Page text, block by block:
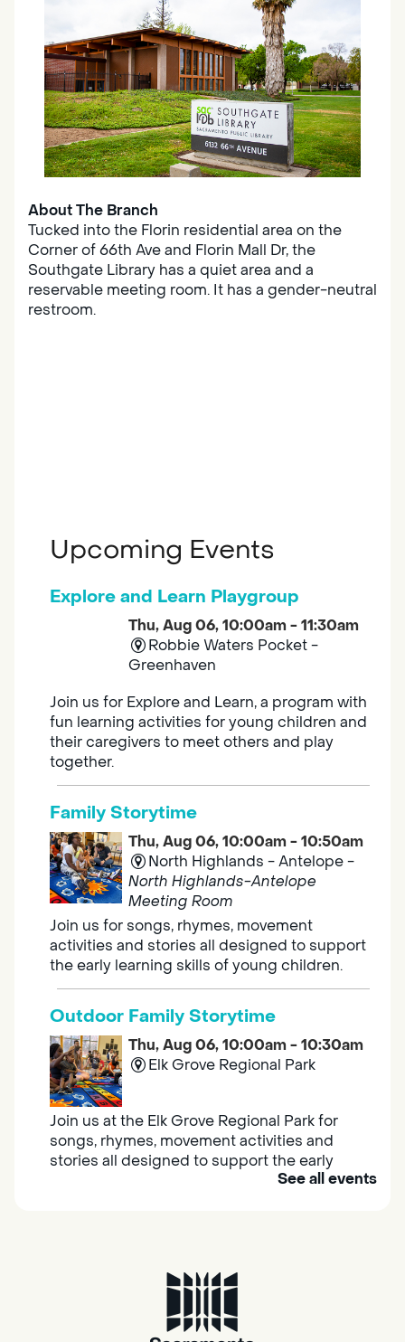
About The Branch
Tucked into the Florin residential area on the
Corner of 66th Ave and Florin Mall Dr, the
Southgate Library has a quiet area and a
reservable meeting room. It has a gender-neutral
restroom.
Upcoming Events
Explore and Learn Playgroup
Thu, Aug 06, 10:00am - 11:30am
Robbie Waters Pocket -
Greenhaven
Join us for Explore and Learn, a program with
fun learning activities for young children and
their caregivers to meet others and play
together.
Family Storytime
Thu, Aug 06, 10:00am - 10:50am
North Highlands - Antelope -
North Highlands-Antelope
Meeting Room
Join us for songs, rhymes, movement
activities and stories all designed to support
the early learning skills of young children.
Outdoor Family Storytime
Thu, Aug 06, 10:00am - 10:30am
Elk Grove Regional Park
Join us at the Elk Grove Regional Park for
songs, rhymes, movement activities and
stories all designed to support the early
Southgate
Are you in need of housing or assistance?
See all events